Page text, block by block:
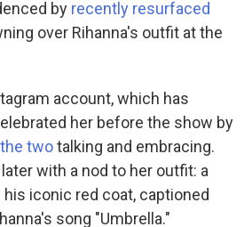
by recently resurfaced
over Rihanna's outfit at the
account, which has
her before the show by
twotalking and embracing.
with a nod to her outfit: a
his iconic red coat, captioned
song "Umbrella."